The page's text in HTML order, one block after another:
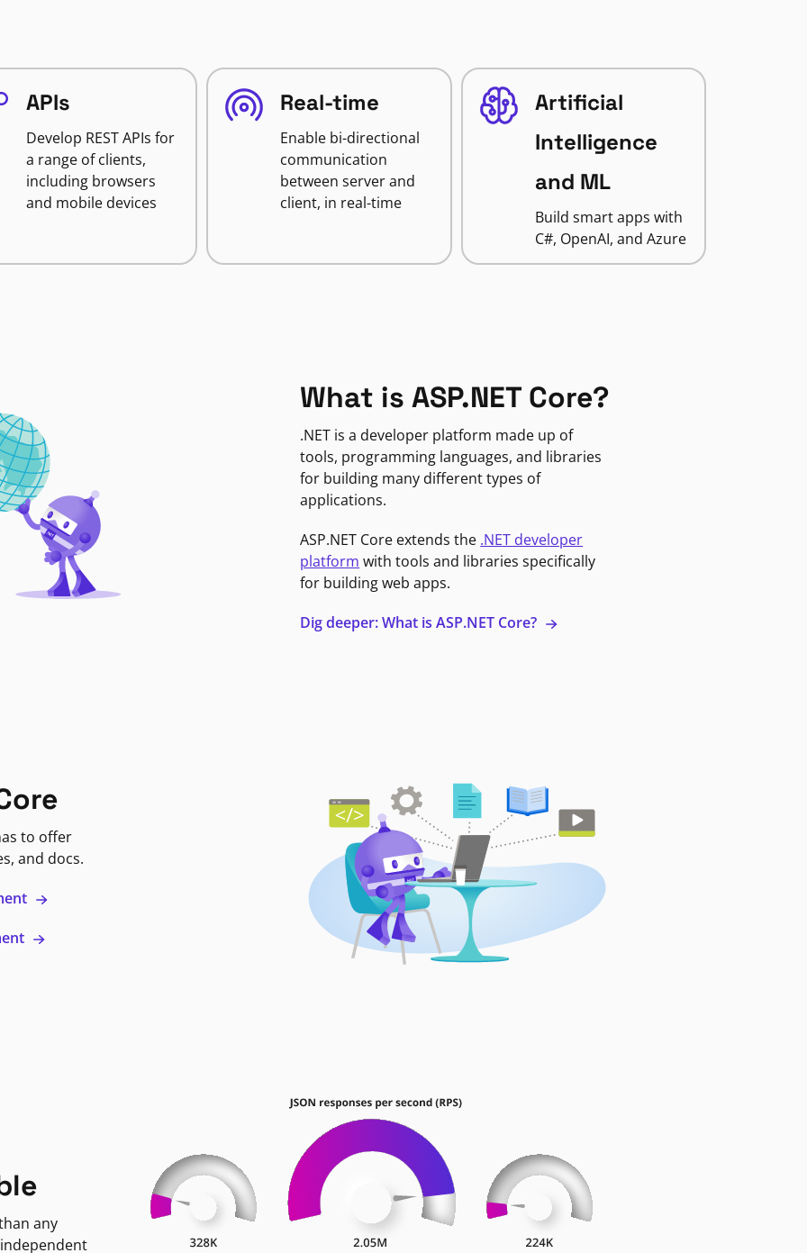
APIs
Develop REST APIs for
a range of clients,
including browsers
and mobile devices
Real-time
Enable bi-directional
communication
between server and
client, in real-time
Artificial
Intelligence
and ML
Build smart apps with
C#, OpenAI, and Azure
What is ASP.NET Core?
.NET is a developer platform made up of
tools, programming languages, and libraries
for building many different types of
applications.
ASP.NET Core extends the .NET developer
platform with tools and libraries specifically
for building web apps.
Dig deeper: What is ASP.NET Core?
to offer
and docs.
any